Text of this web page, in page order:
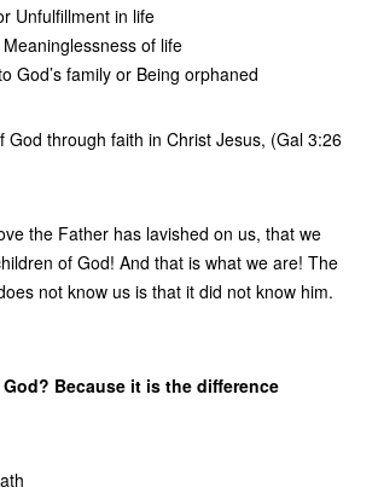
Unfulfillment in life
of life
God’s family or Being orphaned
God through faith in Christ Jesus, (Gal 3:26
the Father has lavished on us, that we
of God! And that is what we are! The
not know us is that it did not know him.
Because it is the difference